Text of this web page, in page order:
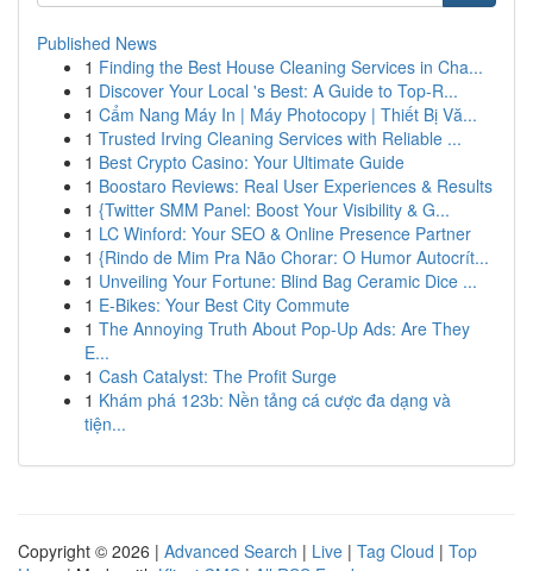
Published News
1 Finding the Best House Cleaning Services in Cha...
1 Discover Your Local 's Best: A Guide to Top-R...
1 Cẩm Nang Máy In | Máy Photocopy | Thiết Bị Vă...
1 Trusted Irving Cleaning Services with Reliable ...
1 Best Crypto Casino: Your Ultimate Guide
1 Boostaro Reviews: Real User Experiences & Results
1 {Twitter SMM Panel: Boost Your Visibility & G...
1 LC Winford: Your SEO & Online Presence Partner
1 {Rindo de Mim Pra Não Chorar: O Humor Autocrít...
1 Unveiling Your Fortune: Blind Bag Ceramic Dice ...
1 E-Bikes: Your Best City Commute
1 The Annoying Truth About Pop-Up Ads: Are They
E...
1 Cash Catalyst: The Profit Surge
1 Khám phá 123b: Nền tảng cá cược đa dạng và
tiện...
Copyright © 2026 | Advanced Search | Live | Tag Cloud | Top